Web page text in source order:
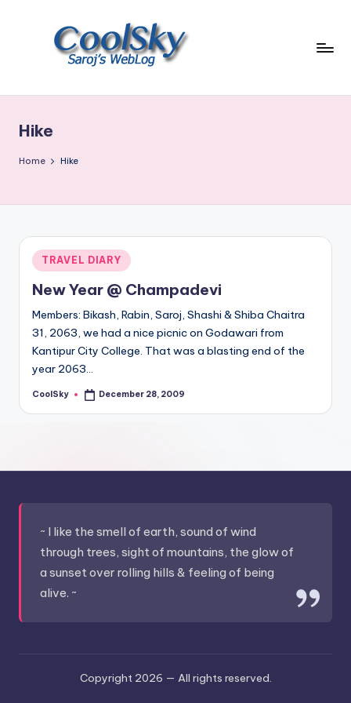
like
the
smell
wind
through
trees,
of
mountains
&
feeling
of
being
Hike
Home Hike
Posted
in
TRAVEL DIARY
New Year @ Champadevi
Members: Bikash, Rabin, Saroj, Shashi & Shiba Chaitra
31, 2063, we had a nice picnic on Godawari from
Kantipur City College. That was a blasting end of the
year 2063…
Posted
CoolSky December 28, 2009
~ I like the smell of earth, sound of wind
through trees, sight of mountains, the glow of
a sunset over rolling hills & feeling of being
alive. ~
Copyright 2026 — All rights reserved.